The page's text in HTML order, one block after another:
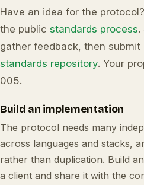
Have an idea for the
the public standards process.
gather feedback, then
standards repository. Your
005.
Build an implementation
The protocol needs many
across languages and stacks,
rather than duplication. Build
a client and share it with the